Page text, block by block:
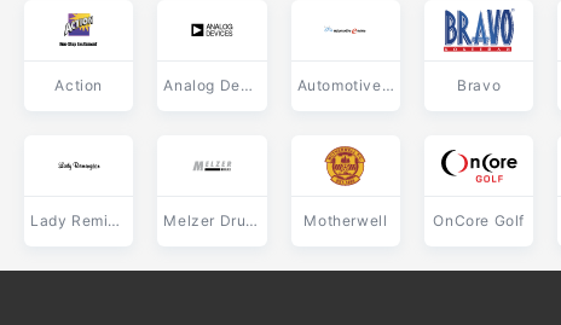
Action Analog Devices Automotive e news Bravo
Lady Remington Melzer Druck Motherwell OnCore Golf